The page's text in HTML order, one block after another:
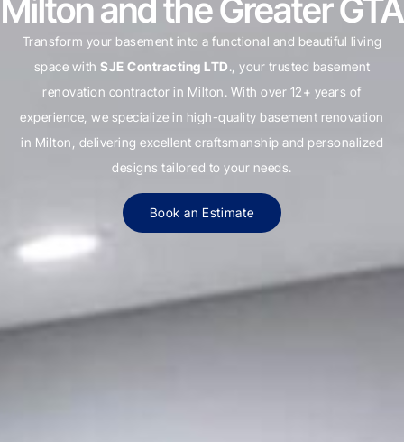
Milton and the Greater GTA
Transform your basement into a functional and beautiful living
space with SJE Contracting LTD., your trusted basement
renovation contractor in Milton. With over 12+ years of
experience, we specialize in high-quality basement renovation
in Milton, delivering excellent craftsmanship and personalized
designs tailored to your needs.
Book an Estimate